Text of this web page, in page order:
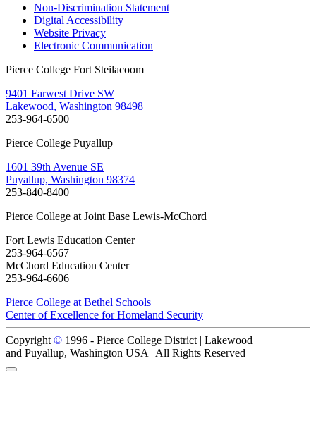
Non-Discrimination Statement
Digital Accessibility
Website Privacy
Electronic Communication
Pierce College Fort Steilacoom
9401 Farwest Drive SW
Lakewood, Washington 98498
253-964-6500
Pierce College Puyallup
1601 39th Avenue SE
Puyallup, Washington 98374
253-840-8400
Pierce College at Joint Base Lewis-McChord
Fort Lewis Education Center
253-964-6567
McChord Education Center
253-964-6606
Pierce College at Bethel Schools
Center of Excellence for Homeland Security
Copyright © 1996 - Pierce College District | Lakewood
and Puyallup, Washington USA | All Rights Reserved
Back to Top